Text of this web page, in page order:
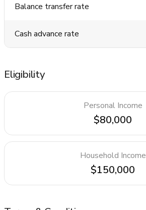
Balance transfer rate
Cash advance rate
Eligibility
Personal Income
$80,000
Household Income
$150,000